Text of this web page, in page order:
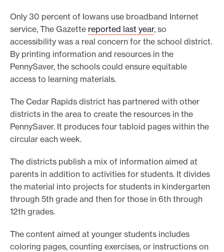
Only 30 percent of Iowans use broadband Internet
service, The Gazette reported last year, so
accessibility was a real concern for the school district.
By printing information and resources in the
PennySaver, the schools could ensure equitable
access to learning materials.
The Cedar Rapids district has partnered with other
districts in the area to create the resources in the
PennySaver. It produces four tabloid pages within the
circular each week.
The districts publish a mix of information aimed at
parents in addition to activities for students. It divides
the material into projects for students in kindergarten
through 5th grade and then for those in 6th through
12th grades.
The content aimed at younger students includes
coloring pages, counting exercises, or instructions on